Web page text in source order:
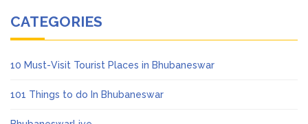
CATEGORIES
10 Must-Visit Tourist Places in Bhubaneswar
101 Things to do In Bhubaneswar